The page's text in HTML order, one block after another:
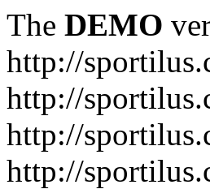
The DEMO
http://
http://
http://
http://